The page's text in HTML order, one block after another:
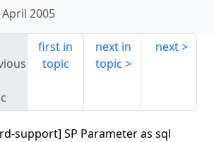
April 2005
first in
topic
next in
topic
next
support] SP Parameter as sql